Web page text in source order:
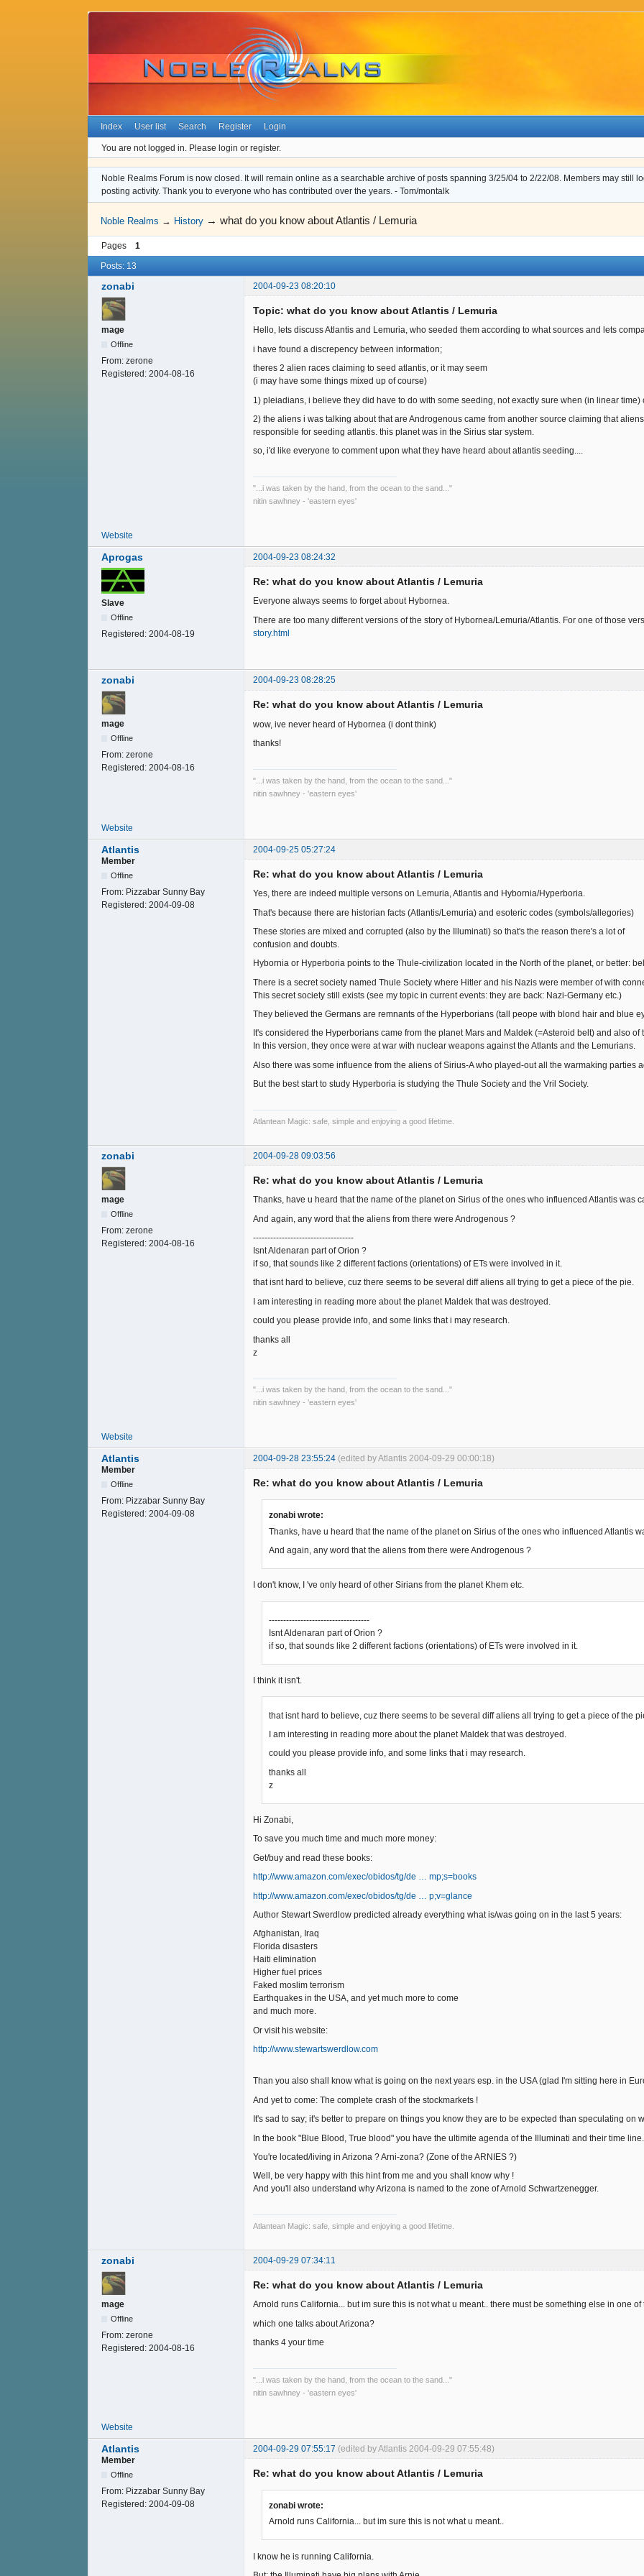
Index User list Search Register Login
You are not logged in. Please login or register.
Noble Realms Forum is now closed. It will remain online as a searchable archive of posts spanning 3/25/04 to 2/22/08. Members may still
posting activity. Thank you to everyone who has contributed over the years. - Tom/montalk
Noble Realms → History →what do you know about Atlantis / Lemuria
Pages
1
Posts: 13
zonabi 2004-09-23 08:20:10
mage
Offline
From: zerone
Registered: 2004-08-16
Topic: what do you know about Atlantis / Lemuria
Hello, lets discuss Atlantis and Lemuria, who seeded them according to what sources and lets
i have found a discrepency between information;
theres 2 alien races claiming to seed atlantis, or it may seem
(i may have some things mixed up of course)
1) pleiadians, i believe they did have to do with some seeding, not exactly sure when (in linear
2) the aliens i was talking about that are Androgenous came from another source claiming that
responsible for seeding atlantis. this planet was in the Sirius star system.
so, i'd like everyone to comment upon what they have heard about atlantis seeding....
"...i was taken by the hand, from the ocean to the sand..."
nitin sawhney - 'eastern eyes'
Website
Aprogas 2004-09-23 08:24:32
Slave
Offline
Registered: 2004-08-19
Re: what do you know about Atlantis / Lemuria
Everyone always seems to forget about Hybornea.
There are too many different versions of the story of Hybornea/Lemuria/Atlantis. For one of those
story.html
zonabi 2004-09-23 08:28:25
mage
Offline
From: zerone
Registered: 2004-08-16
Re: what do you know about Atlantis / Lemuria
wow, ive never heard of Hybornea (i dont think)
thanks!
"...i was taken by the hand, from the ocean to the sand..."
nitin sawhney - 'eastern eyes'
Website
Atlantis
2004-09-25 05:27:24
Member
Offline
From: Pizzabar Sunny Bay
Registered: 2004-09-08
Re: what do you know about Atlantis / Lemuria
Yes, there are indeed multiple versons on Lemuria, Atlantis and Hybornia/Hyperboria.
That's because there are historian facts (Atlantis/Lemuria) and esoteric codes (symbols/allegories)
These stories are mixed and corrupted (also by the Illuminati) so that's the reason there's a lot of
confusion and doubts.
Hybornia or Hyperboria points to the Thule-civilization located in the North of the planet, or better:
There is a secret society named Thule Society where Hitler and his Nazis were member of with
This secret society still exists (see my topic in current events: they are back: Nazi-Germany etc.)
They believed the Germans are remnants of the Hyperborians (tall peope with blond hair and blue
It's considered the Hyperborians came from the planet Mars and Maldek (=Asteroid belt) and also
In this version, they once were at war with nuclear weapons against the Atlants and the Lemurians.
Also there was some influence from the aliens of Sirius-A who played-out all the warmaking parties
But the best start to study Hyperboria is studying the Thule Society and the Vril Society.
Atlantean Magic: safe, simple and enjoying a good lifetime.
zonabi 2004-09-28 09:03:56
mage
Offline
From: zerone
Registered: 2004-08-16
Re: what do you know about Atlantis / Lemuria
Thanks, have u heard that the name of the planet on Sirius of the ones who influenced Atlantis was
And again, any word that the aliens from there were Androgenous ?
-----------------------------------
Isnt Aldenaran part of Orion ?
if so, that sounds like 2 different factions (orientations) of ETs were involved in it.
that isnt hard to believe, cuz there seems to be several diff aliens all trying to get a piece of the pie.
I am interesting in reading more about the planet Maldek that was destroyed.
could you please provide info, and some links that i may research.
thanks all
z
"...i was taken by the hand, from the ocean to the sand..."
nitin sawhney - 'eastern eyes'
Website
Atlantis 2004-09-28 23:55:24 (edited by Atlantis 2004-09-29 00:00:18)
Member
Offline
From: Pizzabar Sunny Bay
Registered: 2004-09-08
Re: what do you know about Atlantis / Lemuria
zonabi wrote:
Thanks, have u heard that the name of the planet on Sirius of the ones who influenced Atlantis
And again, any word that the aliens from there were Androgenous ?
I don't know, I 've only heard of other Sirians from the planet Khem etc.
-----------------------------------
Isnt Aldenaran part of Orion ?
if so, that sounds like 2 different factions (orientations) of ETs were involved in it.
I think it isn't.
that isnt hard to believe, cuz there seems to be several diff aliens all trying to get a piece of the
I am interesting in reading more about the planet Maldek that was destroyed.
could you please provide info, and some links that i may research.
thanks all
z
Hi Zonabi,
To save you much time and much more money:
Get/buy and read these books:
http://www.amazon.com/exec/obidos/tg/de … mp;s=books
http://www.amazon.com/exec/obidos/tg/de … p;v=glance
Author Stewart Swerdlow predicted already everything what is/was going on in the last 5 years:
Afghanistan, Iraq
Florida disasters
Haiti elimination
Higher fuel prices
Faked moslim terrorism
Earthquakes in the USA, and yet much more to come
and much more.
Or visit his website:
http://www.stewartswerdlow.com
Than you also shall know what is going on the next years esp. in the USA (glad I'm sitting here in
And yet to come: The complete crash of the stockmarkets !
It's sad to say; it's better to prepare on things you know they are to be expected than speculating on
In the book "Blue Blood, True blood" you have the ultimite agenda of the Illuminati and their time line.
You're located/living in Arizona ? Arni-zona? (Zone of the ARNIES ?)
Well, be very happy with this hint from me and you shall know why !
And you'll also understand why Arizona is named to the zone of Arnold Schwartzenegger.
Atlantean Magic: safe, simple and enjoying a good lifetime.
zonabi 2004-09-29 07:34:11
mage
Offline
From: zerone
Registered: 2004-08-16
Re: what do you know about Atlantis / Lemuria
Arnold runs California... but im sure this is not what u meant.. there must be something else in one
which one talks about Arizona?
thanks 4 your time
"...i was taken by the hand, from the ocean to the sand..."
nitin sawhney - 'eastern eyes'
Website
Atlantis 2004-09-29 07:55:17 (edited by Atlantis 2004-09-29 07:55:48)
Member
Offline
From: Pizzabar Sunny Bay
Registered: 2004-09-08
Re: what do you know about Atlantis / Lemuria
zonabi wrote:
Arnold runs California... but im sure this is not what u meant..
I know he is running California.